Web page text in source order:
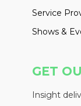
Service
Shows &
GET
Insight